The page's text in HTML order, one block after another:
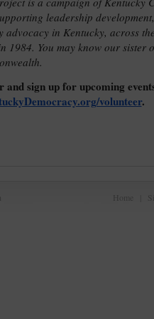
leadership
in Kentucky, across
1984. You may know our sister
and sign up for upcoming
volunteer.
Home